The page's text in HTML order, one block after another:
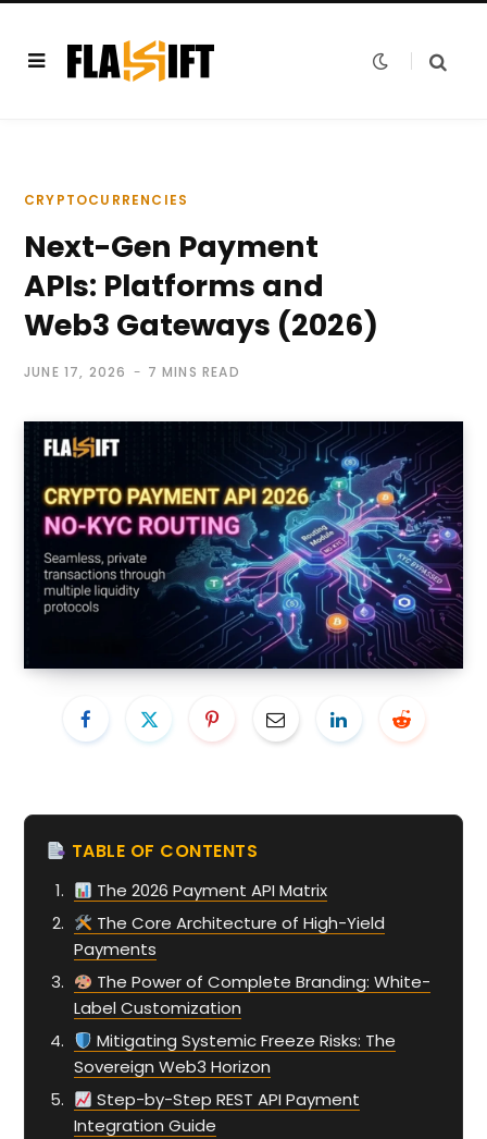
CRYPTOCURRENCIES
Next-Gen Payment
APIs: Platforms and
Web3 Gateways (2026)
JUNE 17, 2026 7 MINS READ
TABLE OF CONTENTS
The 2026 Payment API Matrix
The Core Architecture of High-Yield
Payments
The Power of Complete Branding: White-
Label Customization
Mitigating Systemic Freeze Risks: The
Sovereign Web3 Horizon
Step-by-Step REST API Payment
Integration Guide